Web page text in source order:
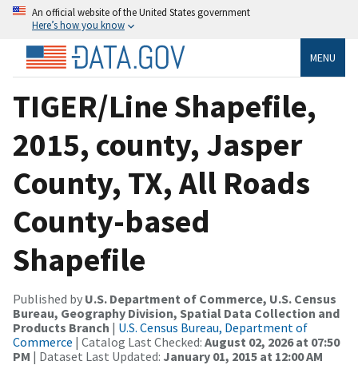
An official website of the United States government
Here’s how you know
MENU
TIGER/Line Shapefile,
2015, county, Jasper
County, TX, All Roads
County-based
Shapefile
Published by U.S. Department of Commerce, U.S. Census
Bureau, Geography Division, Spatial Data Collection and
Products Branch | U.S. Census Bureau, Department of
Commerce | Catalog Last Checked: August 02, 2026 at 07:50
PM | Dataset Last Updated: January 01, 2015 at 12:00 AM